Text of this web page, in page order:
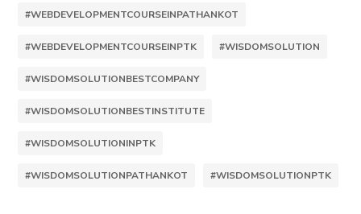
#WEBDEVELOPMENTCOURSEINPATHANKOT
#WEBDEVELOPMENTCOURSEINPTK #WISDOMSOLUTION
#WISDOMSOLUTIONBESTCOMPANY
#WISDOMSOLUTIONBESTINSTITUTE
#WISDOMSOLUTIONINPTK
#WISDOMSOLUTIONPATHANKOT #WISDOMSOLUTIONPTK